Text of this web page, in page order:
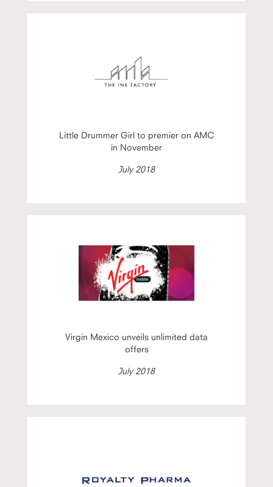
Little Drummer Girl to premier on AMC
in November
July 2018
Virgin Mexico unveils unlimited data
offers
July 2018